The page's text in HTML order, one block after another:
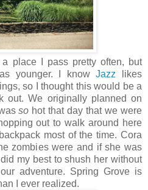
a place I pass pretty often, but
younger. I knowJazz likes
so I thought this would be a
out. We originally planned on
so hot that day that we were
out to walk around here
most of the time. Cora
zombies were and if she was
my best to shush her without
adventure. Spring Grove is
I ever realized.